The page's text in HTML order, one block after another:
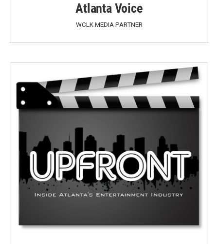
Atlanta Voice
WCLK MEDIA PARTNER